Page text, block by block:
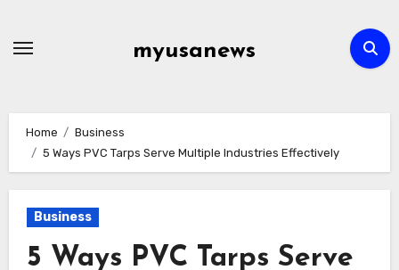
myusanews
Home
Business
5 Ways PVC Tarps Serve Multiple Industries Effectively
Business
5 Ways PVC Tarps Serve